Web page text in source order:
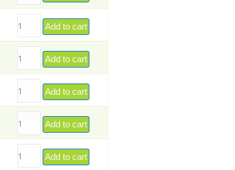
Add to cart
Add to cart
Add to cart
Add to cart
Add to cart